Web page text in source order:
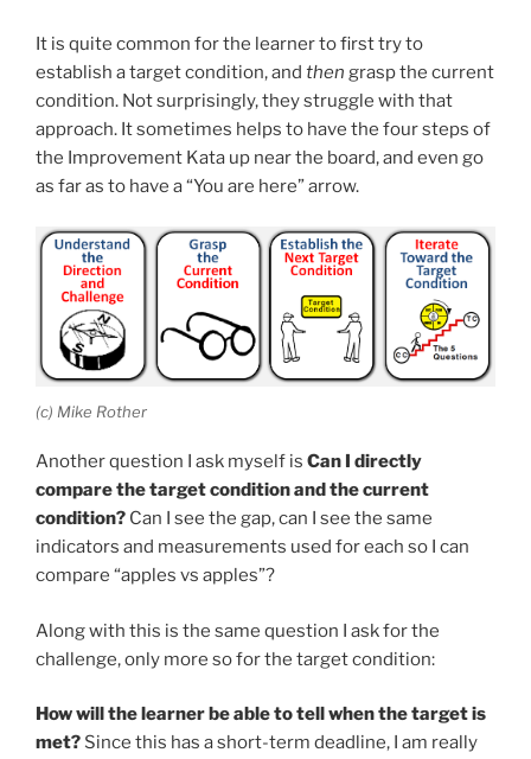
It is quite common for the learner to first try to
establish a target condition, and then grasp the current
condition. Not surprisingly, they struggle with that
approach. It sometimes helps to have the four steps of
the Improvement Kata up near the board, and even go
as far as to have a “You are here” arrow.
(c) Mike Rother
Another question I ask myself is Can I directly
compare the target condition and the current
condition? Can I see the gap, can I see the same
indicators and measurements used for each so I can
compare “apples vs apples”?
Along with this is the same question I ask for the
challenge, only more so for the target condition:
How will the learner be able to tell when the target is
met? Since this has a short-term deadline, I am really